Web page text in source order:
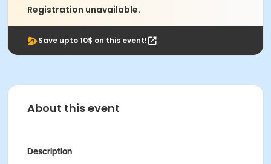
Registration unavailable.
Save upto 10$ on this event!
About this event
Description